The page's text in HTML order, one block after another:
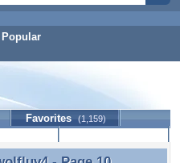
Popular
Favorites (1,159)